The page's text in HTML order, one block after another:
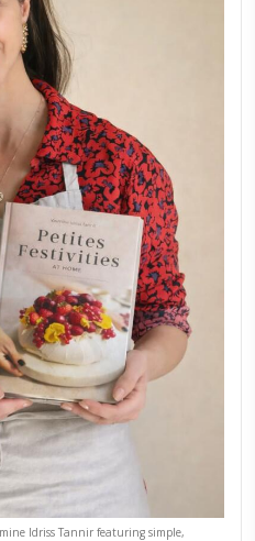
New Afternoon Tea
November 10, 2025
Why I Started Petites
September 22, 2025
FOR COLLABORATIONS